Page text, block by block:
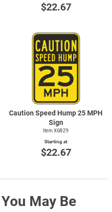
$22.67
Caution Speed Hump 25 MPH
Sign
Item X6829
Starting at
$22.67
May Be